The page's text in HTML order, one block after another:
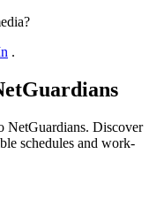
.
NetGuardians. Discover
schedules and work-